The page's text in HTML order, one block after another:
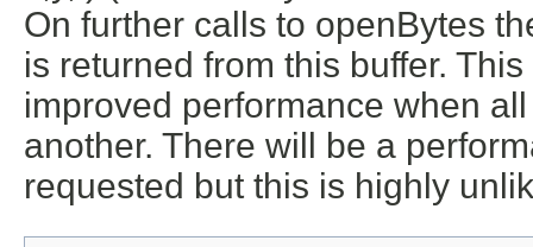
On further calls to openBytes
is returned from this buffer.
improved performance when
another. There will be a
requested but this is highly